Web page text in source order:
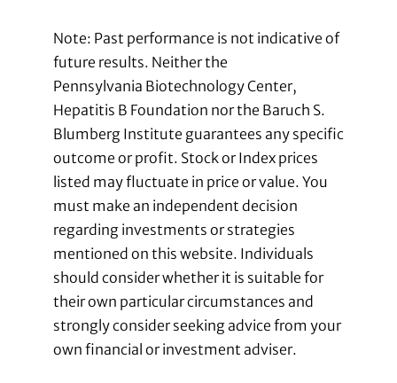
Note: Past performance is not indicative of
future results. Neither the
Pennsylvania Biotechnology Center,
Hepatitis B Foundation nor the Baruch S.
Blumberg Institute guarantees any specific
outcome or profit. Stock or Index prices
listed may fluctuate in price or value. You
must make an independent decision
regarding investments or strategies
mentioned on this website. Individuals
should consider whether it is suitable for
their own particular circumstances and
strongly consider seeking advice from your
own financial or investment adviser.